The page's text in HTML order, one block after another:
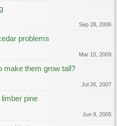
Sep 28, 2006
problems
Mar 15, 2009
make them grow tall?
Jul 26, 2007
pine
Jun 9, 2005